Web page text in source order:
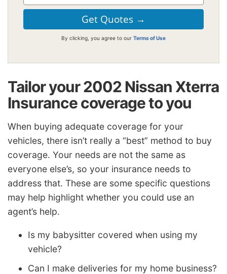
By clicking, you agree to our Terms of Use
Tailor your 2002 Nissan Xterra
Insurance coverage to you
When buying adequate coverage for your
vehicles, there isn’t really a “best” method to buy
coverage. Your needs are not the same as
everyone else’s, so your insurance needs to
address that. These are some specific questions
may help highlight whether you could use an
agent’s help.
Is my babysitter covered when using my
vehicle?
Can I make deliveries for my home business?